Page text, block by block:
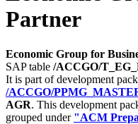
Partner
Economic Group for
SAP table /ACCGO/
It is part of development
/ACCGO/
AGR. This development
grouped under "ACM